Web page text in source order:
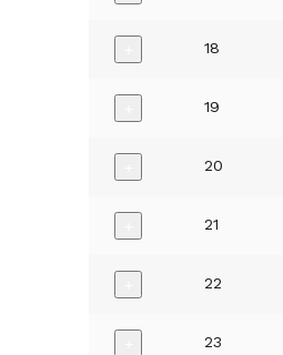
18
19
20
21
22
23